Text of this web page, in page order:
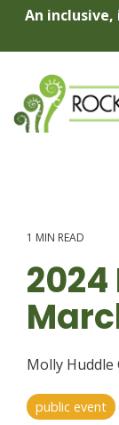
Skip
content.
An
1 MIN READ
Molly Huddle
public event